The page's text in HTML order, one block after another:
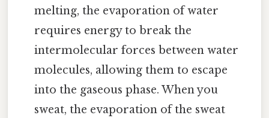
melting, the evaporation of water
requires energy to break the
intermolecular forces between water
molecules, allowing them to escape
into the gaseous phase. When you
sweat, the evaporation of the sweat